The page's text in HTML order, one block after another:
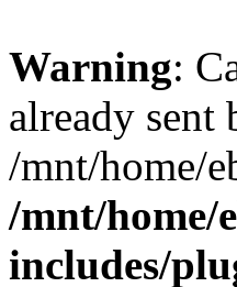
Warning:
already sent
/mnt/home/
/mnt/home/
includes/